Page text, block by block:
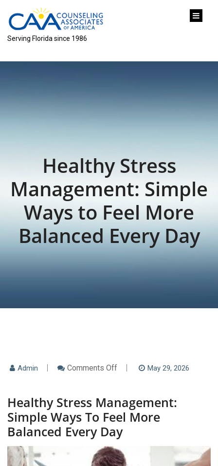
Serving Florida since 1986
Healthy Stress
Management: Simple
Ways to Feel More
Balanced Every Day
Admin Comments OffOn
Simple
Ways
To
Feel
More
Balanced
Day
May 29, 2026
Healthy Stress Management:
Simple Ways To Feel More
Balanced Every Day